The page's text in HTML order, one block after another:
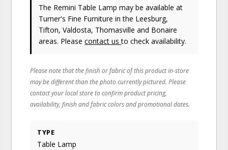
The Remini Table Lamp may be available at
Turner's Fine Furniture in the Leesburg,
Tifton, Valdosta, Thomasville and Bonaire
areas. Pleasecontact usto check availability.
Please note that the finish or fabric of this product in-store
may be different than the photo currently pictured. Please
contact your local store to confirm product pricing,
availability, finish and fabric colors and promotional dates.
TYPE
Table Lamp